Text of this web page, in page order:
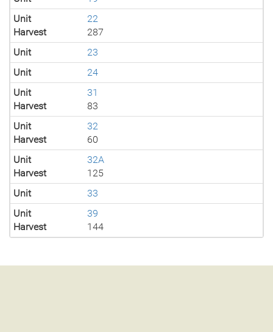
Unit
22
Harvest
287
Unit
23
Unit
24
Unit
31
Harvest
83
Unit
32
Harvest
60
Unit
32A
Harvest
125
Unit
33
Unit
39
Harvest
144